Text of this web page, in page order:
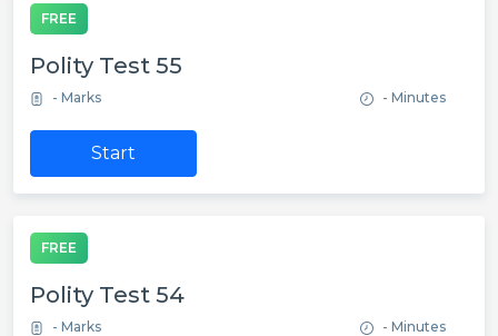
FREE
Polity Test 55
- Marks - Minutes
Start
FREE
Polity Test 54
- Marks - Minutes